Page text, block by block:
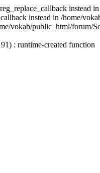
instead in /home/
vokab/public_html/
: runtime-created function